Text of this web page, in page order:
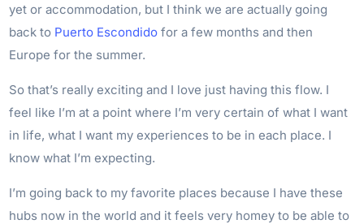
yet or accommodation, but I think we are actually going
back to Puerto Escondido for a few months and then
Europe for the summer.
So that’s really exciting and I love just having this flow. I
feel like I’m at a point where I’m very certain of what I want
in life, what I want my experiences to be in each place. I
know what I’m expecting.
I’m going back to my favorite places because I have these
hubs now in the world and it feels very homey to be able to